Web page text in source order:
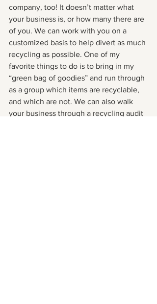
company, too! It doesn’t matter what
your business is, or how many there are
of you. We can work with you on a
customized basis to help divert as much
recycling as possible. One of my
favorite things to do is to bring in my
“green bag of goodies” and run through
as a group which items are recyclable,
and which are not. We can also walk
your business through a recycling audit